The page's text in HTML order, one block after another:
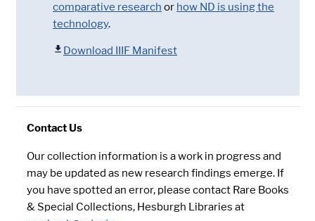
comparative research or how ND is using the
technology.
Download IIIF Manifest
Contact Us
Our collection information is a work in progress and
may be updated as new research findings emerge. If
you have spotted an error, please contact Rare Books
& Special Collections, Hesburgh Libraries at